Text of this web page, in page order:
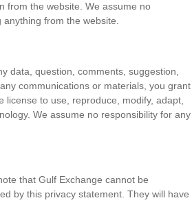
from the website. We assume no
from the website.
data, question, comments, suggestion,
communications or materials, you grant
to use, reproduce, modify, adapt,
We assume no responsibility for any
that Gulf Exchange cannot be
by this privacy statement. They will have